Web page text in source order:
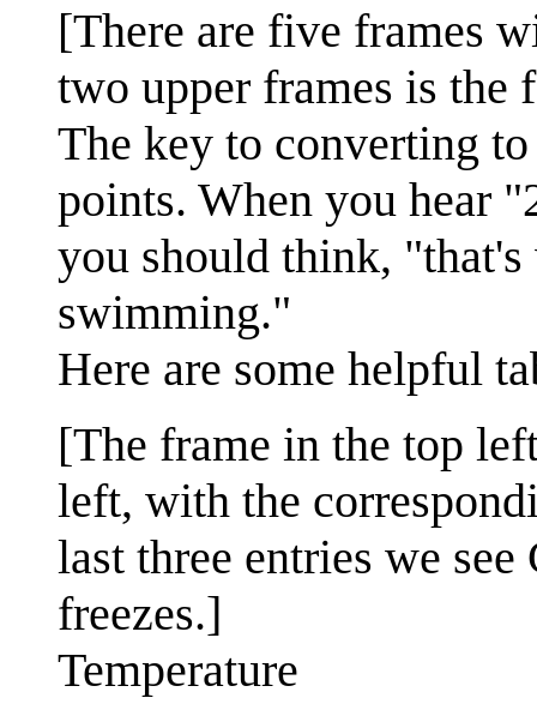
[There are five frames
two upper frames is
The key to converting
points. When you hear
you should think,
swimming."
Here are some helpful
[The frame in the top
left, with the
last three entries we
freezes.]
Temperature